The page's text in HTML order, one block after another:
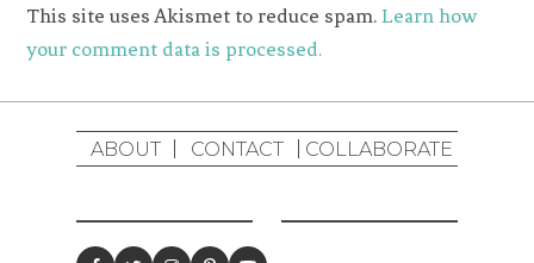
This site uses Akismet to reduce spam.Learn how
your comment data is processed.
ABOUT CONTACT COLLABORATE